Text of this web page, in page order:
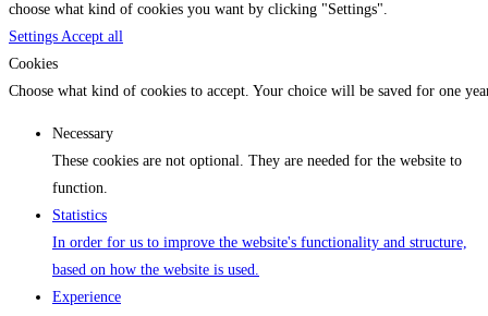
choose what kind of cookies you want by clicking "Settings".
Settings Accept all
Cookies
Choose what kind of cookies to accept. Your choice will be saved for one
Necessary
These cookies are not optional. They are needed for the website to
function.
Statistics
In order for us to improve the website's functionality and structure,
based on how the website is used.
Experience